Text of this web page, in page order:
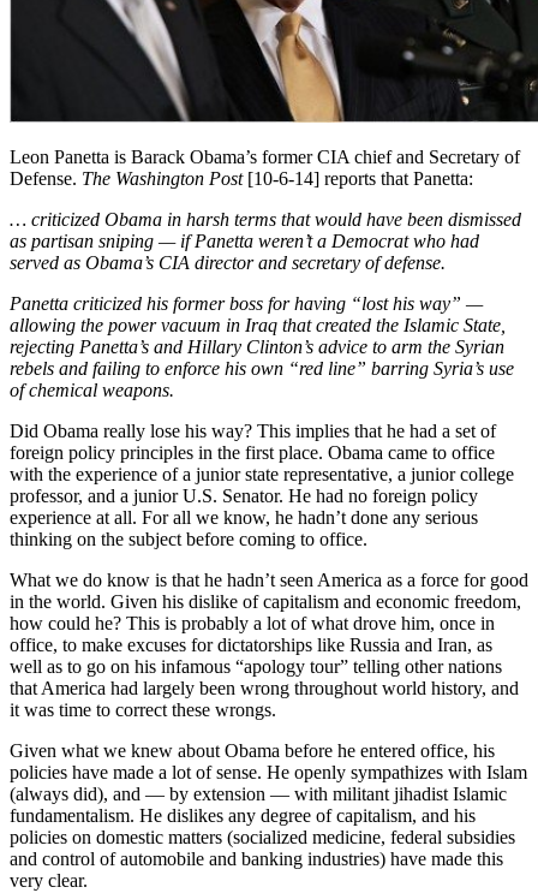
Leon Panetta is Barack Obama’s former CIA chief and Secretary of
Defense. The Washington Post[10-6-14] reports that Panetta:
… criticized Obama in harsh terms that would have been dismissed
as partisan sniping — if Panetta weren’t a Democrat who had
served as Obama’s CIA director and secretary of defense.
Panetta criticized his former boss for having “lost his way” —
allowing the power vacuum in Iraq that created the Islamic State,
rejecting Panetta’s and Hillary Clinton’s advice to arm the Syrian
rebels and failing to enforce his own “red line” barring Syria’s use
of chemical weapons.
Did Obama really lose his way? This implies that he had a set of
foreign policy principles in the first place. Obama came to office
with the experience of a junior state representative, a junior college
professor, and a junior U.S. Senator. He had no foreign policy
experience at all. For all we know, he hadn’t done any serious
thinking on the subject before coming to office.
What we do know is that he hadn’t seen America as a force for good
in the world. Given his dislike of capitalism and economic freedom,
how could he? This is probably a lot of what drove him, once in
office, to make excuses for dictatorships like Russia and Iran, as
well as to go on his infamous “apology tour” telling other nations
that America had largely been wrong throughout world history, and
it was time to correct these wrongs.
Given what we knew about Obama before he entered office, his
policies have made a lot of sense. He openly sympathizes with Islam
(always did), and — by extension — with militant jihadist Islamic
fundamentalism. He dislikes any degree of capitalism, and his
policies on domestic matters (socialized medicine, federal subsidies
and control of automobile and banking industries) have made this
very clear.